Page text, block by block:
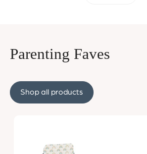
Parenting Faves
Shop all products